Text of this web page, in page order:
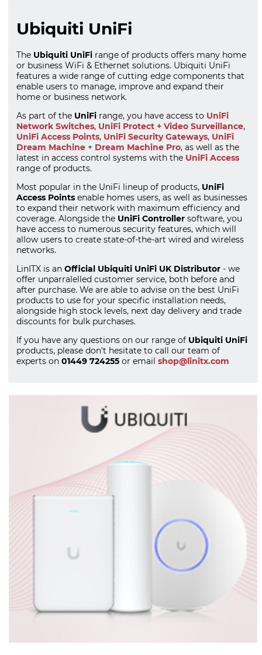
Ubiquiti UniFi
The Ubiquiti UniFi range of products offers many home
or business WiFi & Ethernet solutions. Ubiquiti UniFi
features a wide range of cutting edge components that
enable users to manage, improve and expand their
home or business network.
As part of the UniFi range, you have access to UniFi
Network Switches, UniFi Protect + Video Surveillance,
UniFi Access Points, UniFi Security Gateways, UniFi
Dream Machine + Dream Machine Pro, as well as the
latest in access control systems with the UniFi Access
range of products.
Most popular in the UniFi lineup of products, UniFi
Access Points enable homes users, as well as businesses
to expand their network with maximum efficiency and
coverage. Alongside the UniFi Controller software, you
have access to numerous security features, which will
allow users to create state-of-the-art wired and wireless
networks.
LinITX is an Official Ubiquiti UniFi UK Distributor - we
offer unparralelled customer service, both before and
after purchase. We are able to advise on the best UniFi
products to use for your specific installation needs,
alongside high stock levels, next day delivery and trade
discounts for bulk purchases.
If you have any questions on our range of Ubiquiti UniFi
products, please don't hesitate to call our team of
experts on 01449 724255 or email shop@linitx.com